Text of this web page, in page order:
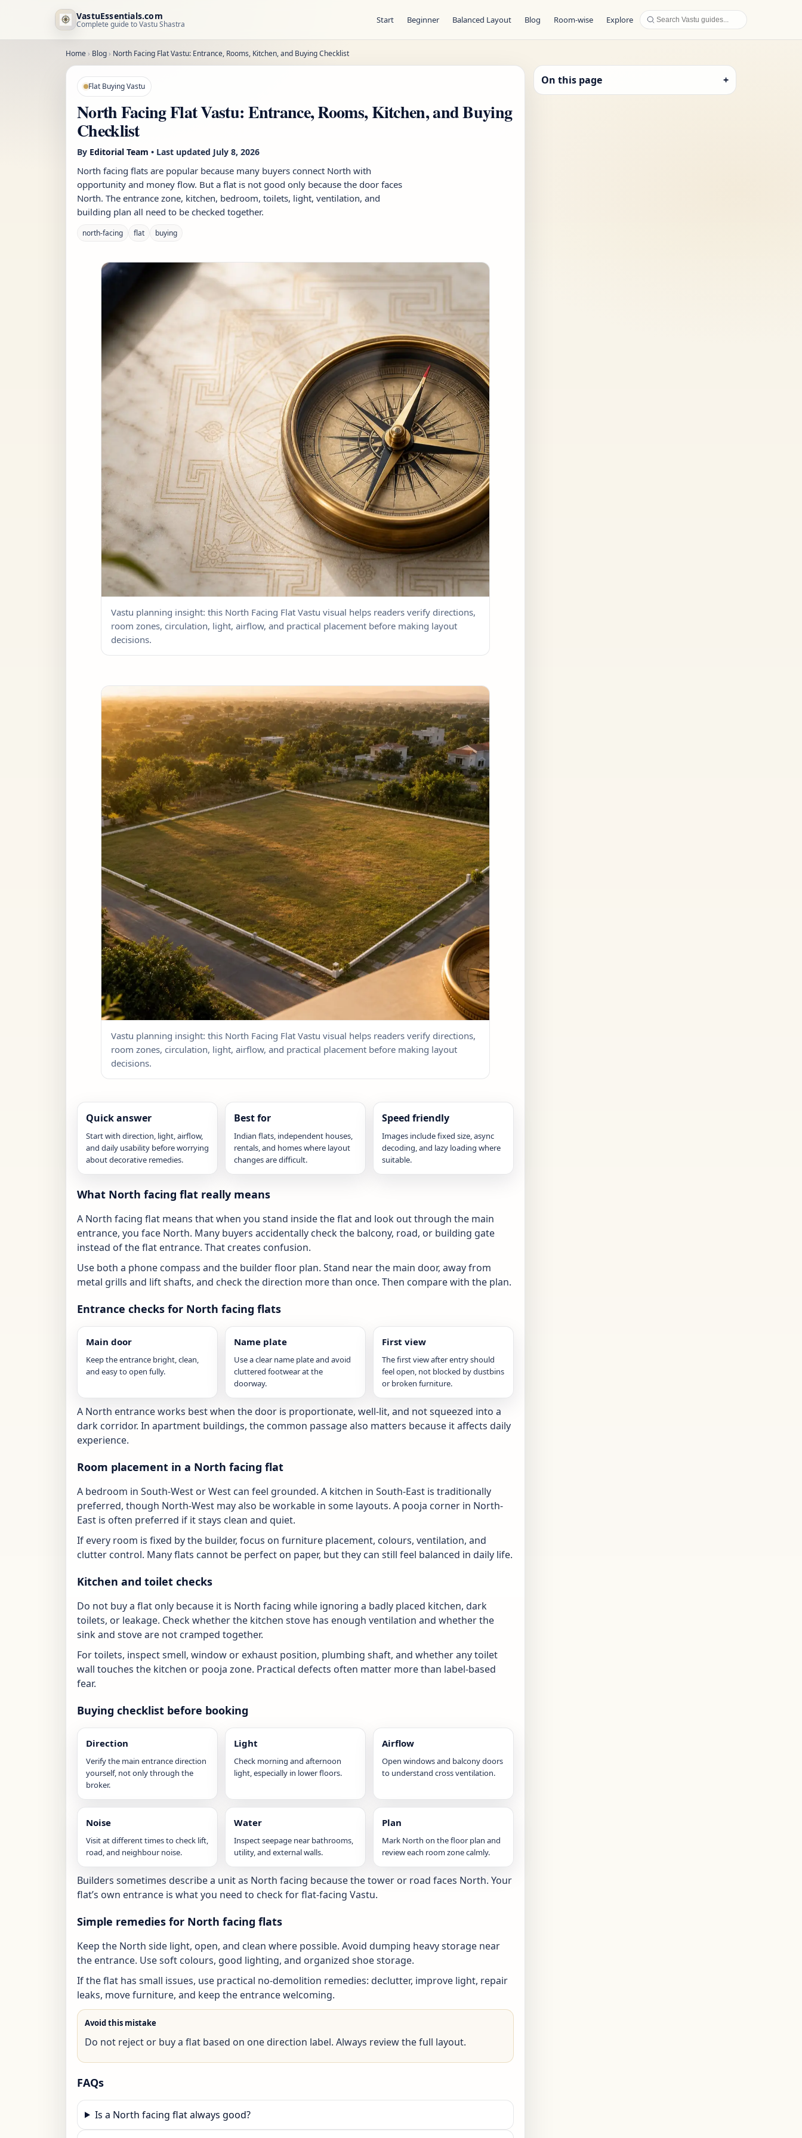
VastuEssentials.com
Complete guide to Vastu Shastra Start Beginner Balanced Layout Blog Room-wise Explore
Home › Blog › North Facing Flat Vastu: Entrance, Rooms, Kitchen, and Buying Checklist
Flat Buying Vastu
North Facing Flat Vastu: Entrance, Rooms, Kitchen, and Buying
Checklist
By Editorial Team • Last updated July 8, 2026
North facing flats are popular because many buyers connect North with
opportunity and money flow. But a flat is not good only because the door faces
North. The entrance zone, kitchen, bedroom, toilets, light, ventilation, and
building plan all need to be checked together.
north-facing flat buying
Vastu planning insight: this North Facing Flat Vastu visual helps readers verify directions,
room zones, circulation, light, airflow, and practical placement before making layout
decisions.
Vastu planning insight: this North Facing Flat Vastu visual helps readers verify directions,
room zones, circulation, light, airflow, and practical placement before making layout
decisions.
Quick answer
Start with direction, light, airflow,
and daily usability before worrying
about decorative remedies.
Best for
Indian flats, independent houses,
rentals, and homes where layout
changes are difficult.
Speed friendly
Images include fixed size, async
decoding, and lazy loading where
suitable.
What North facing flat really means
A North facing flat means that when you stand inside the flat and look out through the main
entrance, you face North. Many buyers accidentally check the balcony, road, or building gate
instead of the flat entrance. That creates confusion.
Use both a phone compass and the builder floor plan. Stand near the main door, away from
metal grills and lift shafts, and check the direction more than once. Then compare with the plan.
Entrance checks for North facing flats
Main door
Keep the entrance bright, clean,
and easy to open fully.
Name plate
Use a clear name plate and avoid
cluttered footwear at the
doorway.
First view
The first view after entry should
feel open, not blocked by dustbins
or broken furniture.
A North entrance works best when the door is proportionate, well-lit, and not squeezed into a
dark corridor. In apartment buildings, the common passage also matters because it affects daily
experience.
Room placement in a North facing flat
A bedroom in South-West or West can feel grounded. A kitchen in South-East is traditionally
preferred, though North-West may also be workable in some layouts. A pooja corner in North-
East is often preferred if it stays clean and quiet.
If every room is fixed by the builder, focus on furniture placement, colours, ventilation, and
clutter control. Many flats cannot be perfect on paper, but they can still feel balanced in daily life.
Kitchen and toilet checks
Do not buy a flat only because it is North facing while ignoring a badly placed kitchen, dark
toilets, or leakage. Check whether the kitchen stove has enough ventilation and whether the
sink and stove are not cramped together.
For toilets, inspect smell, window or exhaust position, plumbing shaft, and whether any toilet
wall touches the kitchen or pooja zone. Practical defects often matter more than label-based
fear.
Buying checklist before booking
Direction
Verify the main entrance direction
yourself, not only through the
broker.
Light
Check morning and afternoon
light, especially in lower floors.
Airflow
Open windows and balcony doors
to understand cross ventilation.
Noise
Visit at different times to check lift,
road, and neighbour noise.
Water
Inspect seepage near bathrooms,
utility, and external walls.
Plan
Mark North on the floor plan and
review each room zone calmly.
Builders sometimes describe a unit as North facing because the tower or road faces North. Your
flat’s own entrance is what you need to check for flat-facing Vastu.
Simple remedies for North facing flats
Keep the North side light, open, and clean where possible. Avoid dumping heavy storage near
the entrance. Use soft colours, good lighting, and organized shoe storage.
If the flat has small issues, use practical no-demolition remedies: declutter, improve light, repair
leaks, move furniture, and keep the entrance welcoming.
Avoid this mistake
Do not reject or buy a flat based on one direction label. Always review the full layout.
FAQs
Is a North facing flat always good?
On this page +